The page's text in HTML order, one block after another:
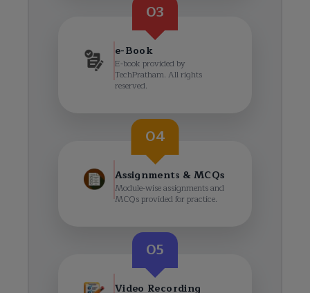
03
e-Book
E-book provided by
TechPratham. All rights
reserved.
04
Assignments & MCQs
Module-wise assignments and
MCQs provided for practice.
05
Video Recording